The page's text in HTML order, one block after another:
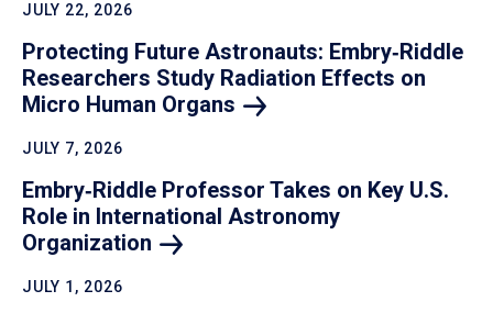
JULY 22, 2026
Protecting Future Astronauts: Embry‑Riddle
Researchers Study Radiation Effects on
Micro Human Organs
JULY 7, 2026
Embry‑Riddle Professor Takes on Key U.S.
Role in International Astronomy
Organization
JULY 1, 2026